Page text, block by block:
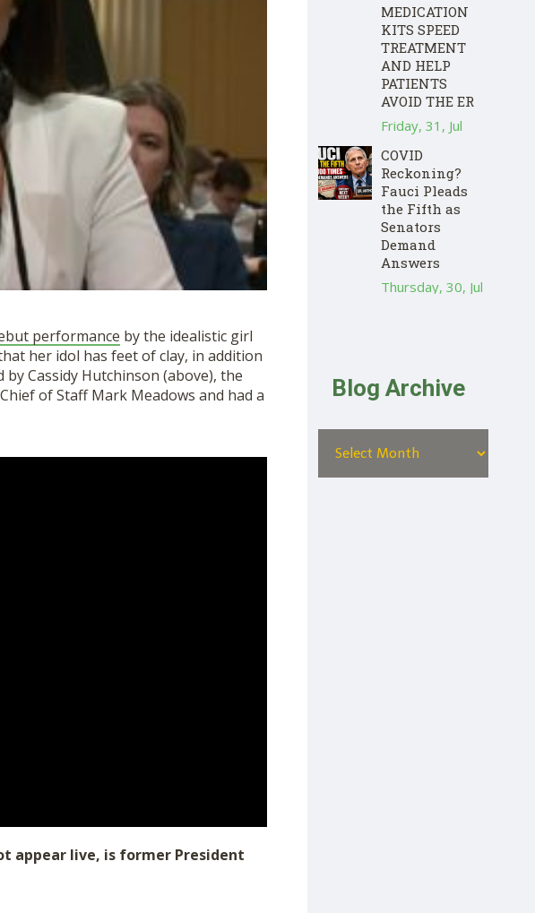
performance by the idealisticgirl
her idol has feet of clay, in addition
Cassidy Hutchinson (above), the
of Staff Mark Meadows and had a
appear live, is former President
MEDICATION
KITS SPEED
TREATMENT
AND HELP
PATIENTS
AVOID THE ER
Friday, 31, Jul
COVID
Reckoning?
Fauci Pleads
the Fifth as
Senators
Demand
Answers
Thursday, 30, Jul
Blog Archive